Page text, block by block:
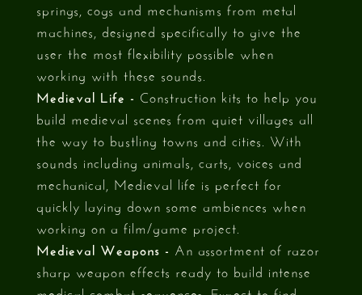
springs, cogs and mechanisms from metal
machines, designed specifically to give the
user the most flexibility possible when
working with these sounds.
Medieval Life - Construction kits to help you
build medieval scenes from quiet villages all
the way to bustling towns and cities. With
sounds including animals, carts, voices and
mechanical, Medieval life is perfect for
quickly laying down some ambiences when
working on a film/game project.
Medieval Weapons - An assortment of razor
sharp weapon effects ready to build intense